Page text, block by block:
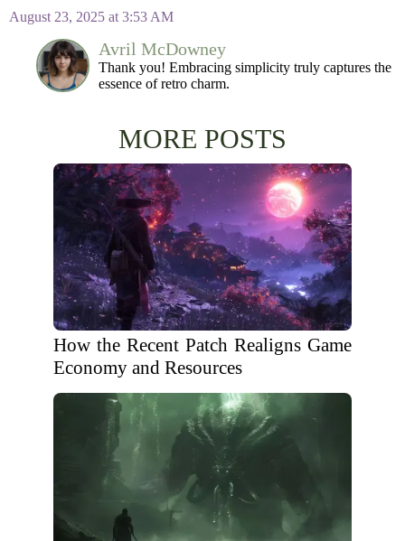
August 23, 2025 at 3:53 AM
Avril McDowney
Thank you! Embracing simplicity truly captures the
essence of retro charm.
MORE POSTS
How the Recent Patch Realigns Game
Economy and Resources